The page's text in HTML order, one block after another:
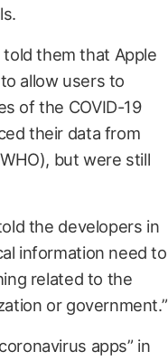
them that Apple
allow users to
of the COVID-19
their data from
but were still
the developers in
information need to
related to the
or government.”
apps” in